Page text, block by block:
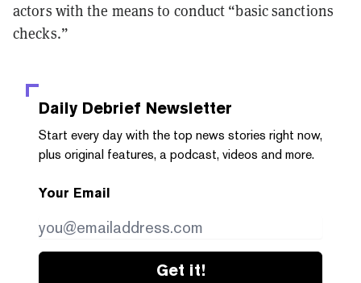
actors with the means to conduct “basic sanctions
checks.”
Daily Debrief Newsletter
Start every day with the top news stories right now,
plus original features, a podcast, videos and more.
Your Email
Get it!